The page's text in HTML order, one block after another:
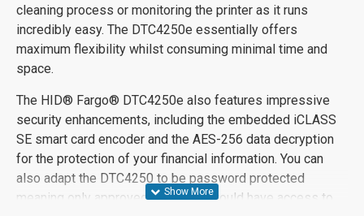
cleaning process or monitoring the printer as it runs
incredibly easy. The DTC4250e essentially offers
maximum flexibility whilst consuming minimal time and
space.
The HID® Fargo® DTC4250e also features impressive
security enhancements, including the embedded iCLASS
SE smart card encoder and the AES-256 data decryption
for the protection of your financial information. You can
also adapt the DTC4250 to be password protected
meaning only approved operators would have access to